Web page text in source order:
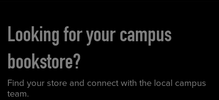
Looking for your campus
bookstore?
Find your store and connect with the local campus
team.